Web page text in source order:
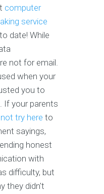
computer
service
date! While
not for email.
when your
you to
If your parents
try here to
sayings,
honest
with
difficulty, but
they didn't